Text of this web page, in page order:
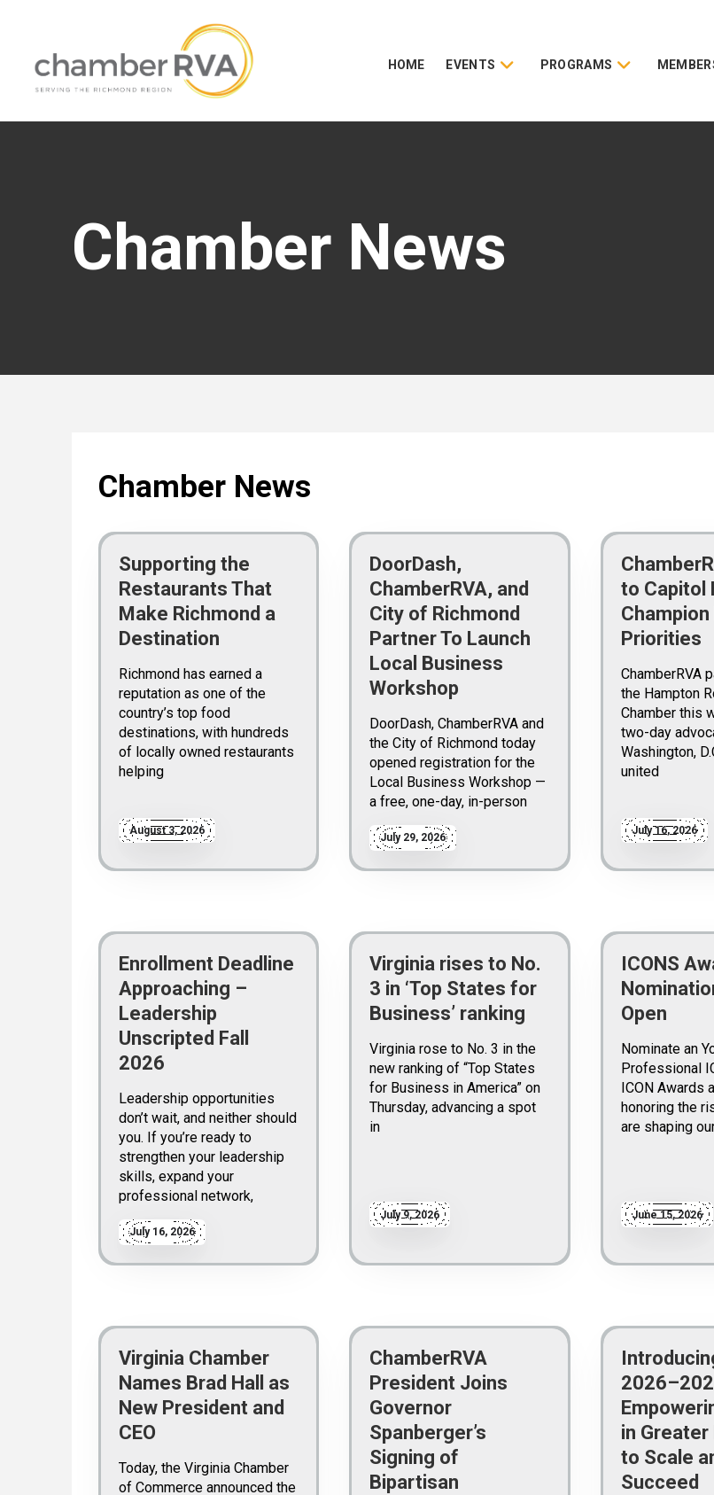
HOME EVENTS PROGRAMS
Chamber News
Chamber News
August 3, 2026
Supporting the
Restaurants That
Make Richmond a
Destination
Richmond has earned a
reputation as one of the
country’s top food
destinations, with hundreds
of locally owned restaurants
helping
July 29, 2026
DoorDash,
ChamberRVA, and
City of Richmond
Partner To Launch
Local Business
Workshop
DoorDash, ChamberRVA and
the City of Richmond today
opened registration for the
Local Business Workshop —
a free, one-day, in-person
July 16, 2026
to Capitol
Champion
Priorities
ChamberRVA
the Hampton
Chamber this
two-day
Washington,
united
July 16, 2026
Enrollment Deadline
Approaching –
Leadership
Unscripted Fall
2026
Leadership opportunities
don’t wait, and neither should
you. If you’re ready to
strengthen your leadership
skills, expand your
professional network,
July 9, 2026
Virginia rises to No.
3 in ‘Top States for
Business’ ranking
Virginia rose to No. 3 in the
new ranking of “Top States
for Business in America” on
Thursday, advancing a spot
in
June 15, 2026
ICONS
Open
Nominate an
Professional
ICON Awards
honoring the
are shaping
Virginia Chamber
Names Brad Hall as
New President and
CEO
Today, the Virginia Chamber
of Commerce announced the
ChamberRVA
President Joins
Governor
Spanberger’s
Signing of
Bipartisan
in Greater
to Scale
Succeed